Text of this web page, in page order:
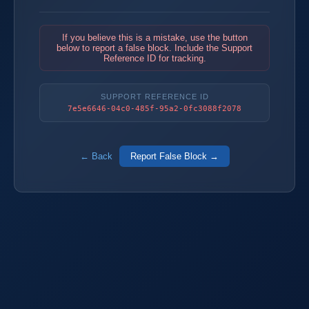
If you believe this is a mistake, use the button
below to report a false block. Include the Support
Reference ID for tracking.
SUPPORT REFERENCE ID
7e5e6646-04c0-485f-95a2-0fc3088f2078
← Back Report False Block →